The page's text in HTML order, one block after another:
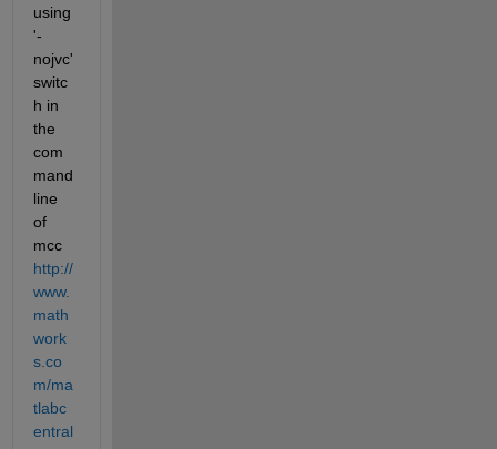
using
'-
nojvc'
switc
h in
the
com
mand
line
of
mcc
http://
www.
math
work
s.co
m/ma
tlabc
entral